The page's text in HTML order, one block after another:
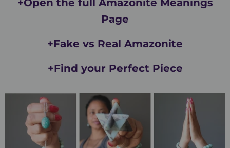
+Open the full Amazonite Meanings
Page
+Fake vs Real Amazonite
+Find your Perfect Piece